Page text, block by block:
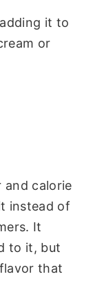
it to
or
and calorie
instead of
It
to it, but
that